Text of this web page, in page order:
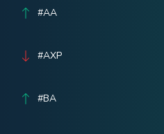
#AA
#AXP
#BA